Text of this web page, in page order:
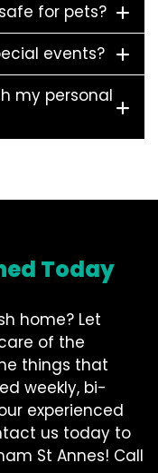
for pets?
events?
my personal
Today
home? Let
of the
things that
weekly, bi-
experienced
us today to
St Annes! Call